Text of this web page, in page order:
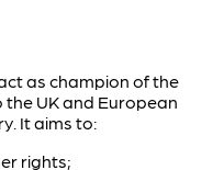
as champion of the
UK and European
It aims to:
rights;